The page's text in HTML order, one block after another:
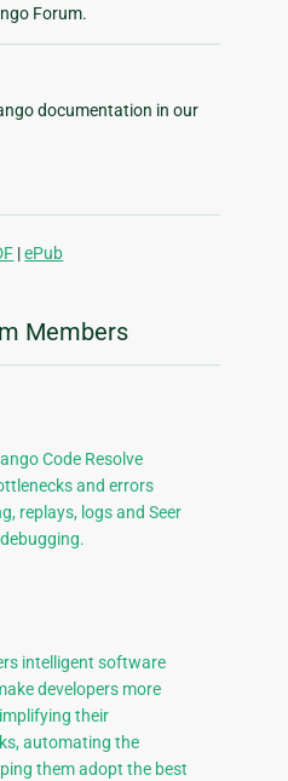
Forum.
documentation in our
|ePub
Members
Code Resolve
and errors
replays, logs and Seer
intelligent software
developers more
their
automating the
them adopt the best